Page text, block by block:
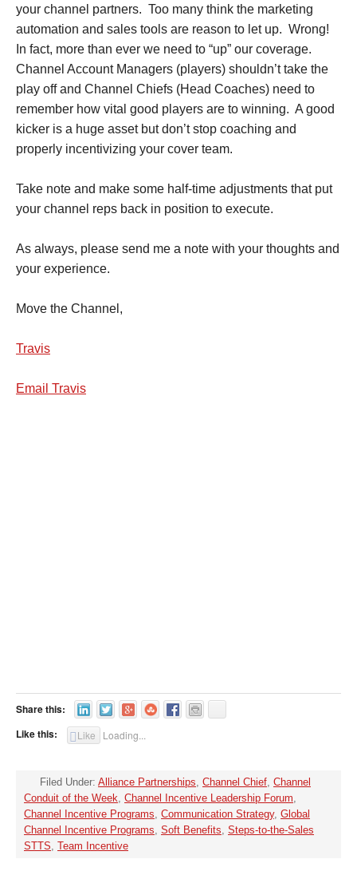
your channel partners. Too many think the marketing
automation and sales tools are reason to let up. Wrong!
In fact, more than ever we need to “up” our coverage.
Channel Account Managers (players) shouldn’t take the
play off and Channel Chiefs (Head Coaches) need to
remember how vital good players are to winning. A good
kicker is a huge asset but don’t stop coaching and
properly incentivizing your cover team.
Take note and make some half-time adjustments that put
your channel reps back in position to execute.
As always, please send me a note with your thoughts and
your experience.
Move the Channel,
Travis
Email Travis
Share this:
Like this:
Like Loading...
Filed Under: Alliance Partnerships, Channel Chief, Channel
Conduit of the Week, Channel Incentive Leadership Forum,
Channel Incentive Programs, Communication Strategy, Global
Channel Incentive Programs, Soft Benefits, Steps-to-the-Sales
STTS, Team Incentive